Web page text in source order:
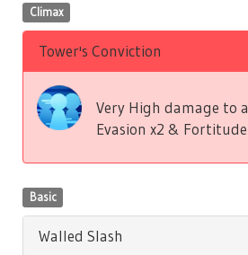
Climax
Tower's Conviction
Very High damage to
Evasion x2 &
Basic
Walled Slash